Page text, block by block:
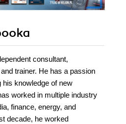
consultant,
trainer. He has a passion
his knowledge of new
worked in multiple industry
finance, energy, and
decade, he worked